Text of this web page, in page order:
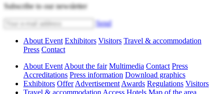
Subscribe to our newsletter
Send
About Event Exhibitors Visitors Travel & accommodation
Press Contact
About Event About the fair Multimedia Contact Press
Accreditations Press information Download graphics
Exhibitors Offer Advertisement Awards Regulations Visitors
Travel & accommodation Access Hotels Map of the area